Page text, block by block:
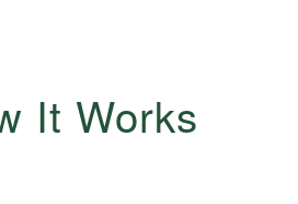
It Works